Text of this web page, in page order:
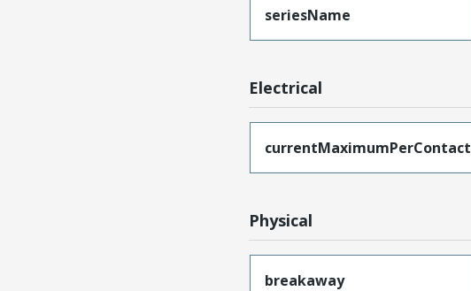
seriesName
Electrical
currentMaximumPerContact
Physical
breakaway